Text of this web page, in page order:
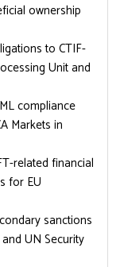
ownership
to CTIF-
Unit and
compliance
Markets in
related financial
for EU
sanctions
UN Security